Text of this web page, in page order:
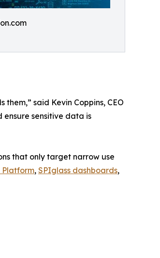
said Kevin Coppins, CEO
sensitive data is
that only target narrow use
Platform, SPIglass dashboards,